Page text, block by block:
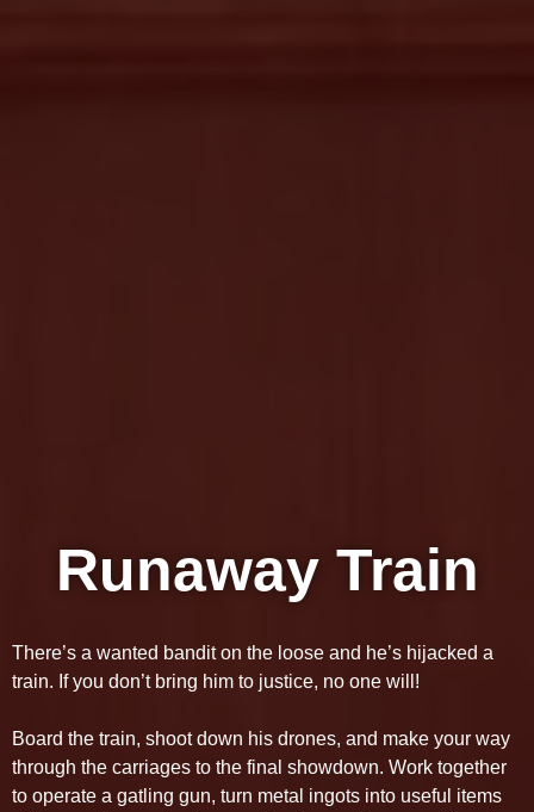
Runaway Train
There’s a wanted bandit on the loose and he’s hijacked a
train. If you don’t bring him to justice, no one will!
Board the train, shoot down his drones, and make your way
through the carriages to the final showdown. Work together
to operate a gatling gun, turn metal ingots into useful items